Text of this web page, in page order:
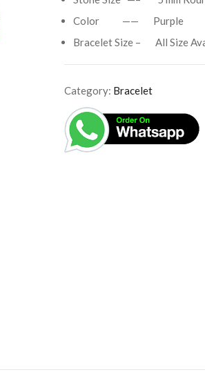
Color —— Purple
Bracelet Size – All Size
Category: Bracelet